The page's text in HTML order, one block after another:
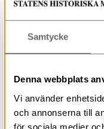
Samtycke
Denna webbplats
Vi använder
och annonserna till
för sociala medier
bead, each half has
suspension hole.
made of amber
of the Alvastra
were found in the
during Frödin’s
occur in megalithic
also occur in
search of the